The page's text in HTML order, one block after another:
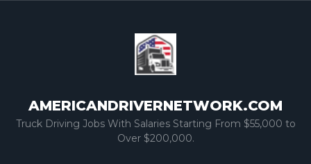
AMERICANDRIVERNETWORK.COM
Truck Driving Jobs With Salaries Starting From $55,000 to
Over $200,000.